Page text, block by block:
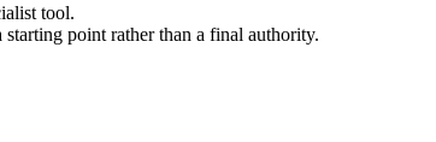
tool.
point rather than a final authority.